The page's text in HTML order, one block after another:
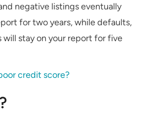
negative listings eventually
for two years, while defaults,
stay on your report for five
credit score?